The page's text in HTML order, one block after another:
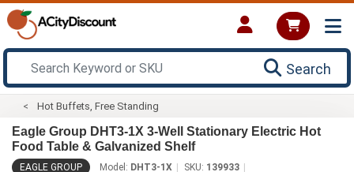
Search
Hot Buffets, Free Standing
Eagle Group DHT3-1X 3-Well Stationary Electric Hot
Food Table & Galvanized Shelf
EAGLE GROUP Model: DHT3-1X SKU: 139933